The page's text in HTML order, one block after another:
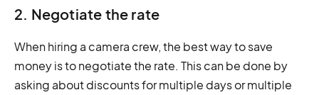
2. Negotiate the rate
When hiring a camera crew, the best way to save
money is to negotiate the rate. This can be done by
asking about discounts for multiple days or multiple